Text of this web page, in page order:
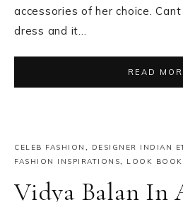
accessories of her choice.
dress and it…
READ
CELEB FASHION , DESIGNER INDIAN
FASHION INSPIRATIONS, LOOK BOOK
Vidya Balan In